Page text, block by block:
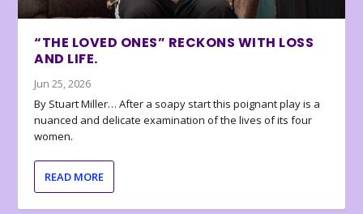
“THE LOVED ONES” RECKONS WITH LOSS
AND LIFE.
Jun 25, 2026
By Stuart Miller… After a soapy start this poignant play is a
nuanced and delicate examination of the lives of its four
women.
READ MORE